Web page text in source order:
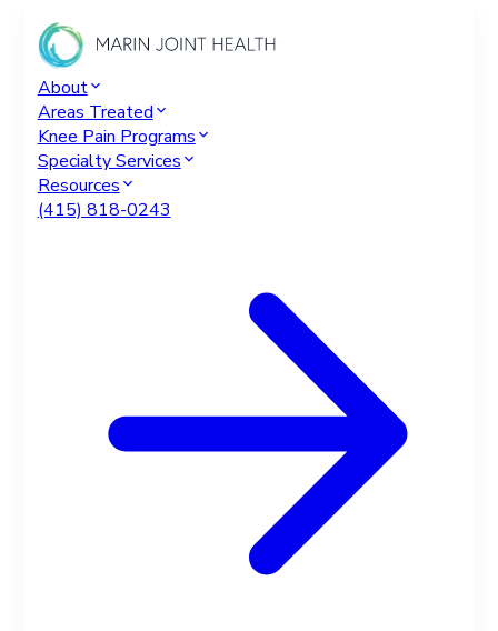
About
Areas Treated
Knee Pain Programs
Specialty Services
Resources
(415) 818-0243